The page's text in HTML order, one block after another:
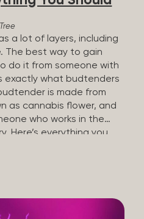
a lot of layers, including
The best way to gain
do it from someone with
exactly what budtenders
is made from
as cannabis flower, and
who works in the
Here’s everything you
and why they are
Customer Service
have direct interaction
role of a budtender